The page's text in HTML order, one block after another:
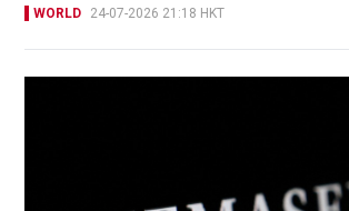
WORLD 24-07-2026 21:18 HKT